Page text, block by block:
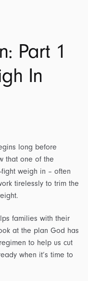
Part 1
In
long before
that one of the
weigh in – often
tirelessly to trim the
families with their
at the plan God has
to help us cut
when it’s time to